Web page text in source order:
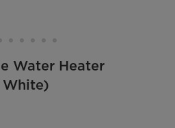
Water Heater
White)